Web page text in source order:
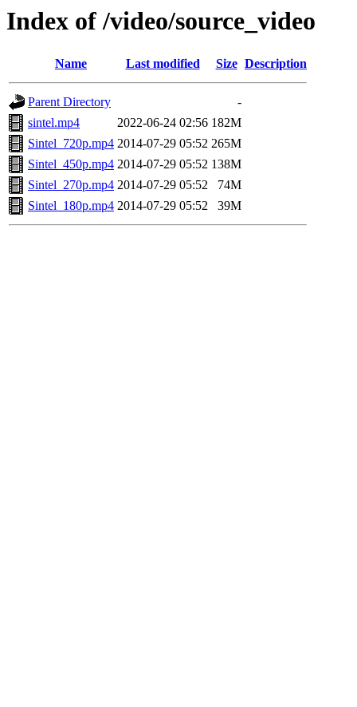
Index of /video/source_video
Name Last modified Size Description
Parent Directory
-
sintel.mp4
2022-06-24 02:56 182M
Sintel_720p.mp4 2014-07-29 05:52 265M
Sintel_450p.mp4 2014-07-29 05:52 138M
Sintel_270p.mp4 2014-07-29 05:52
74M
Sintel_180p.mp4 2014-07-29 05:52 39M